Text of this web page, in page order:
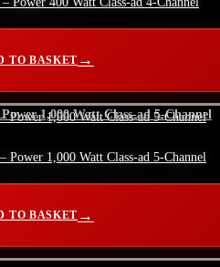
TO BASKET
1,000 Watt Class-ad 5-Channel
TO BASKET